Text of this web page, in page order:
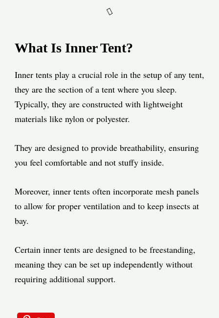
What Is Inner Tent?
Inner tents play a crucial role in the setup of any tent,
they are the section of a tent where you sleep.
Typically, they are constructed with lightweight
materials like nylon or polyester.
They are designed to provide breathability, ensuring
you feel comfortable and not stuffy inside.
Moreover, inner tents often incorporate mesh panels
to allow for proper ventilation and to keep insects at
bay.
Certain inner tents are designed to be freestanding,
meaning they can be set up independently without
requiring additional support.